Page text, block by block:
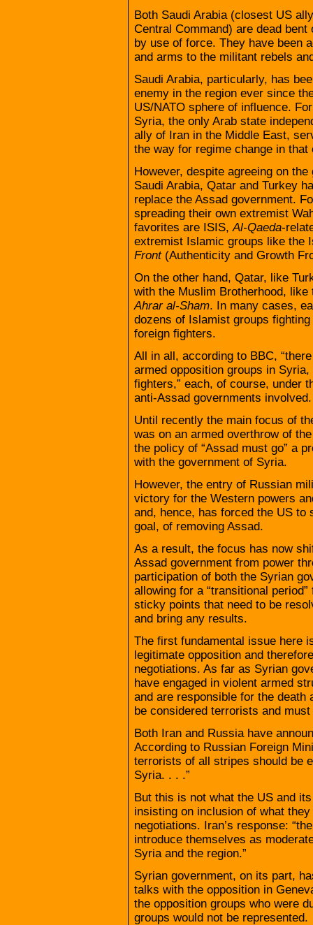
Both Saudi Arabia (closest US
Central Command) are dead
by use of force. They have been
and arms to the militant rebels
Saudi Arabia, particularly, has
enemy in the region ever since
US/NATO sphere of influence.
Syria, the only Arab state
ally of Iran in the Middle East,
the way for regime change in that
However, despite agreeing on
Saudi Arabia, Qatar and Turkey
replace the Assad government.
spreading their own extremist
favorites are ISIS,Al-Qaeda-
extremist Islamic groups like the
Front(Authenticity and Growth
On the other hand, Qatar, like
with the Muslim Brotherhood, like
Ahrar al-Sham. In many cases,
dozens of Islamist groups
foreign fighters.
All in all, according to BBC,
armed opposition groups in
fighters,” each, of course, under
anti-Assad governments involved.
Until recently the main focus of
was on an armed overthrow of
the policy of “Assad must go” a
with the government of Syria.
However, the entry of Russian
victory for the Western powers
and, hence, has forced the US to
goal, of removing Assad.
As a result, the focus has now
Assad government from power
participation of both the Syrian
allowing for a “transitional
sticky points that need to be
and bring any results.
The first fundamental issue here
legitimate opposition and
negotiations. As far as Syrian
have engaged in violent armed
and are responsible for the
be considered terrorists and
Both Iran and Russia have
According to Russian Foreign
terrorists of all stripes should be
Syria. . . .”
But this is not what the US and
insisting on inclusion of what
negotiations. Iran’s response:
introduce themselves as
Syria and the region.”
Syrian government, on its part,
talks with the opposition in
the opposition groups who were
groups would not be represented.